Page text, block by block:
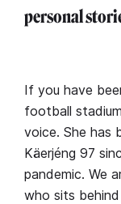
personal
If you have
football
voice. She has
Käerjéng 97
pandemic. We
who sits